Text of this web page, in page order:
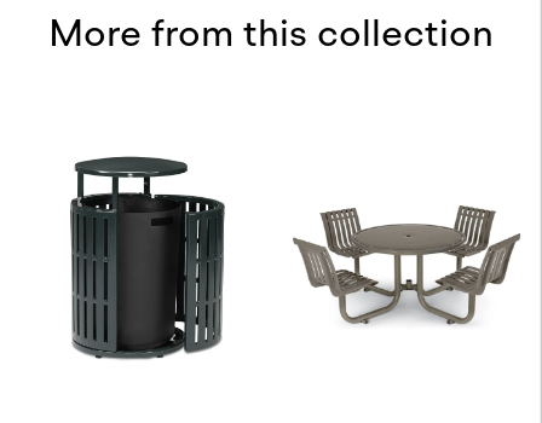
More from this collection